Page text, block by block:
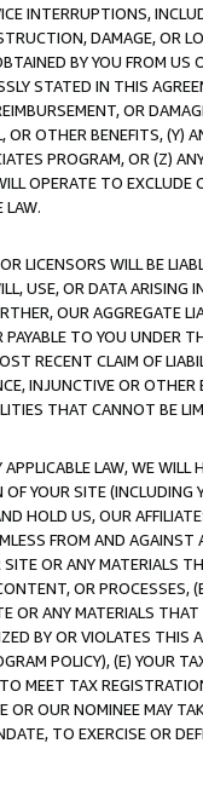
INTERRUPTIONS,
DAMAGE, OR
BY YOU FROM
STATED IN THIS
OR
OR OTHER BENEFITS,
PROGRAM, OR (Z)
OPERATE TO
LAW.
LICENSORS WILL BE
USE, OR DATA ARISING
OUR AGGREGATE
TO YOU UNDER
RECENT CLAIM OF
INJUNCTIVE OR
THAT CANNOT BE
LAW, WE WILL
YOUR SITE (INCLUDING
HOLD US, OUR
FROM AND
OR ANY MATERIALS
OR PROCESSES,
OR ANY MATERIALS
BY OR VIOLATES THIS
POLICY), (E) YOUR
MEET TAX
OR OUR NOMINEE MAY
TO EXERCISE OR